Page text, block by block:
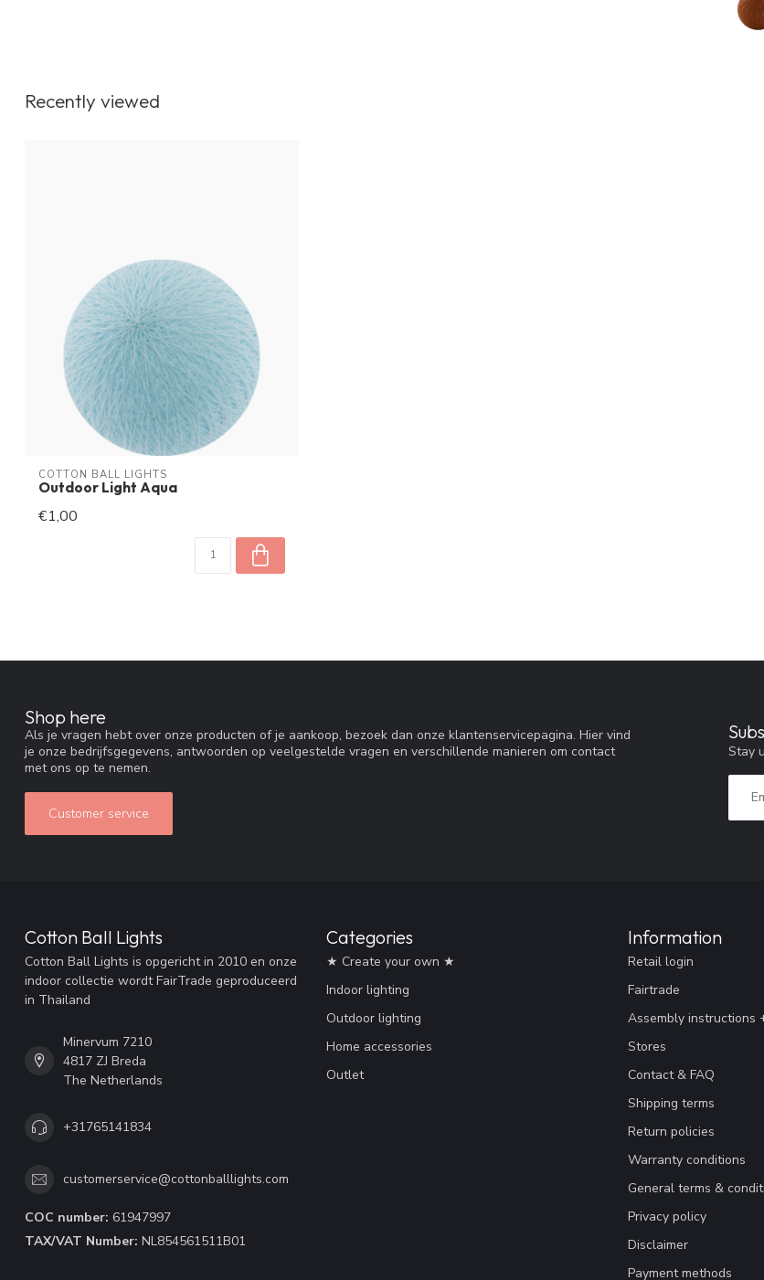
Recently viewed
COTTON BALL LIGHTS
Outdoor Light Aqua
€1,00
Shop here
Als je vragen hebt over onze producten of je aankoop, bezoek dan onze klantenservicepagina. Hier vind
je onze bedrijfsgegevens, antwoorden op veelgestelde vragen en verschillende manieren om contact
met ons op te nemen.
Customer service
Stay
Cotton Ball Lights
Cotton Ball Lights is opgericht in 2010 en onze
indoor collectie wordt FairTrade geproduceerd
in Thailand
Minervum 7210
4817 ZJ Breda
The Netherlands
+31765141834
customerservice@cottonballlights.com
COC number: 61947997
TAX/VAT Number: NL854561511B01
Categories
★ Create your own ★
Indoor lighting
Outdoor lighting
Home accessories
Outlet
Information
Retail login
Fairtrade
Assembly instructions
Stores
Contact & FAQ
Shipping terms
Return policies
Warranty conditions
General terms &
Privacy policy
Disclaimer
Payment methods